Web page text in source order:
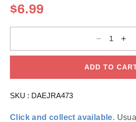
Regular
price
$6.99
Decrease
for
Jefe
for
Jefe
ADD TO
SKU : DAEJRA473
Click and collect available.